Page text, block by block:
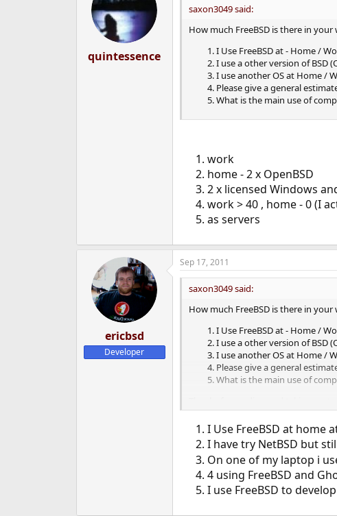
quintessence
saxon3049 said:
How much FreeBSD is there in your
I Use FreeBSD at - Home /
I use a other version of BSD
I use another OS at Home /
Please give a general
What is the main use of
work
home - 2 x OpenBSD
2 x licensed Windows
work > 40 , home - 0 (I
as servers
ericbsd
Developer
Sep 17, 2011
saxon3049 said:
How much FreeBSD is there in your
I Use FreeBSD at - Home /
I use a other version of BSD
I use another OS at Home /
Please give a general
What is the main use of
I Use FreeBSD at home
I have try NetBSD but
On one of my laptop i
4 using FreeBSD and
I use FreeBSD to